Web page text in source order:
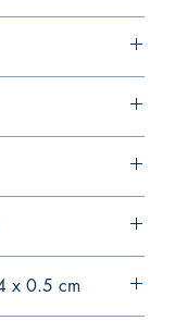
x 0.5 cm